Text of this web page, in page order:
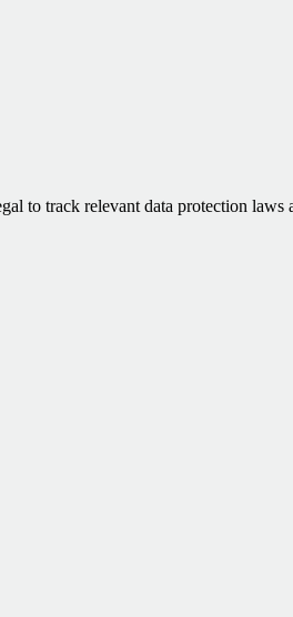
to track relevant data protection laws